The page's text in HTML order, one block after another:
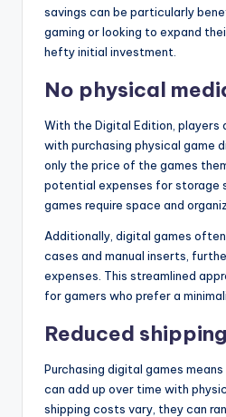
savings can be particularly
gaming or looking to expand
hefty initial investment.
No physical
With the Digital Edition,
with purchasing physical game
only the price of the games
potential expenses for storage
games require space and
Additionally, digital games
cases and manual inserts,
expenses. This streamlined
for gamers who prefer a
Reduced
Purchasing digital games
can add up over time with
shipping costs vary, they can